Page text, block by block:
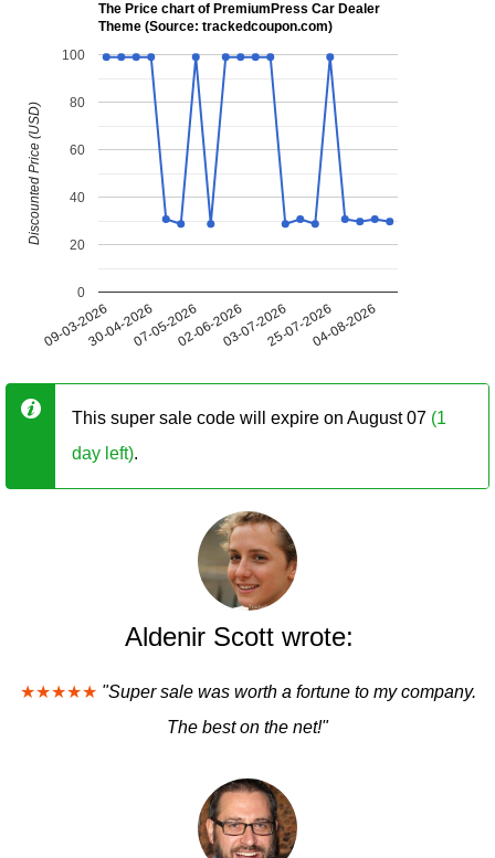
The Price chart of PremiumPress Car Dealer
Theme (Source: trackedcoupon.com)
09-03-202630-04-202607-05-202602-06-202603-07-202625-07-202604-08-2026
0
20
40
60
80
100
Discounted Price (USD)
This super sale code will expire on August 07 (1
day left).
Aldenir Scott wrote:
★★★★★ "Super sale was worth a fortune to my company.
The best on the net!"